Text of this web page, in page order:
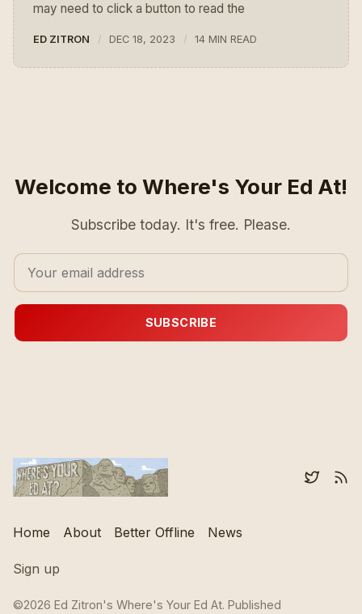
may need to click a button to read the
ED ZITRON DEC 18, 2023 14 MIN READ
Welcome to Where's Your Ed At!
Subscribe today. It's free. Please.
SUBSCRIBE
Home About Better Offline News
Sign up
©2026 Ed Zitron's Where's Your Ed At. Published